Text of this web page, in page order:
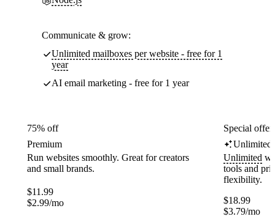
Communicate & grow:
Unlimited mailboxes per website - free for 1
year
AI email marketing - free for 1 year
75% off
Premium
Run websites smoothly. Great for creators
and small brands.
$11.99
$2.99/mo
Special
Unlimited
Unlimited
tools and
flexibility.
$18.99
$3.79/mo